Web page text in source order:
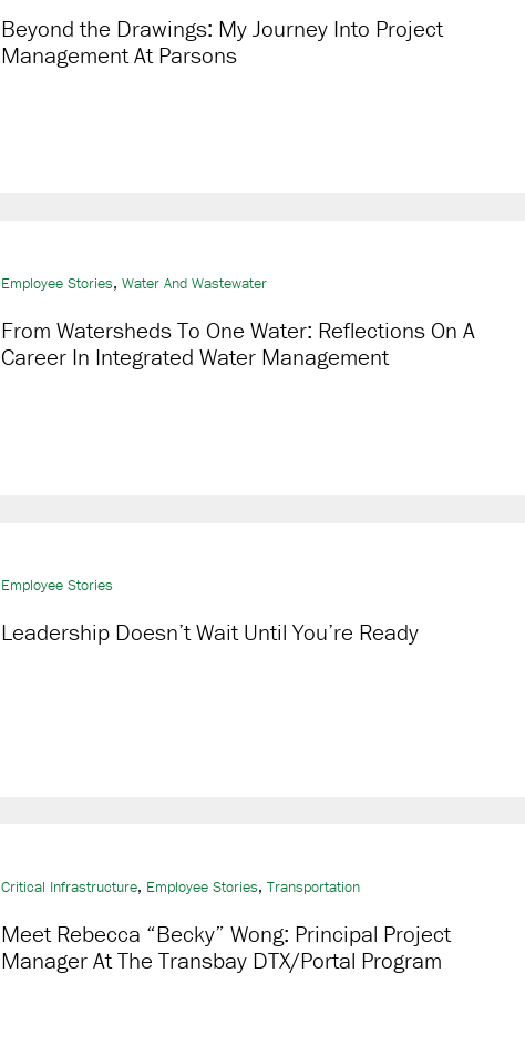
Beyond the Drawings: My Journey Into Project
Management At Parsons
Employee Stories, Water And Wastewater
From Watersheds To One Water: Reflections On A
Career In Integrated Water Management
Employee Stories
Leadership Doesn’t Wait Until You’re Ready
Critical Infrastructure, Employee Stories, Transportation
Meet Rebecca “Becky” Wong: Principal Project
Manager At The Transbay DTX/Portal Program